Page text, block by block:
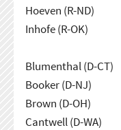
Hoeven (R-ND)
Inhofe (R-OK)
Blumenthal (D-CT)
Booker (D-NJ)
Brown (D-OH)
Cantwell (D-WA)